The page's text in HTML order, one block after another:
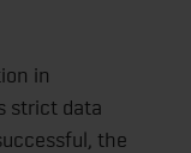
in
strict data
the